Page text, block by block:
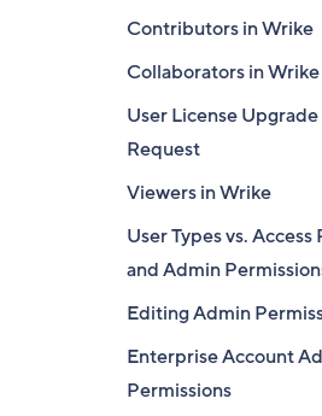
Contributors in Wrike
Collaborators in Wrike
User License Upgrade
Request
Viewers in Wrike
User Types vs. Access
and Admin
Editing Admin
Enterprise Account
Permissions